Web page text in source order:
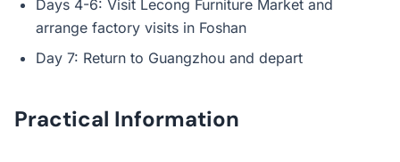
Days 4-6: Visit Lecong Furniture Market and
arrange factory visits in Foshan
Day 7: Return to Guangzhou and depart
Practical Information